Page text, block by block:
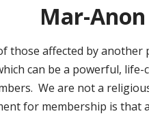
Mar-
those affected by
can be a powerful,
We are not a
for membership is that